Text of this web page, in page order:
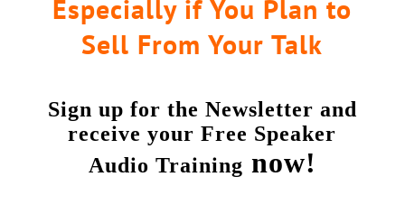
Especially if You Plan to
Sell From Your Talk
Sign up for the Newsletter and
receive your Free Speaker
Audio Training now!